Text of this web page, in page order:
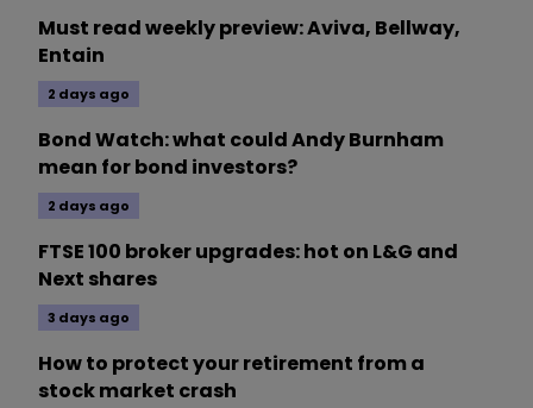
Must read weekly preview: Aviva, Bellway,
Entain
2 days ago
Bond Watch: what could Andy Burnham
mean for bond investors?
2 days ago
FTSE 100 broker upgrades: hot on L&G and
Next shares
3 days ago
How to protect your retirement from a
stock market crash